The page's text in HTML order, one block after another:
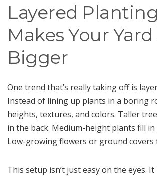
Layered Planting
Makes Your
Bigger
One trend that’s really taking off is
Instead of lining up plants in a boring
heights, textures, and colors. Taller
in the back. Medium-height plants fill in
Low-growing flowers or ground
This setup isn’t just easy on the eyes.